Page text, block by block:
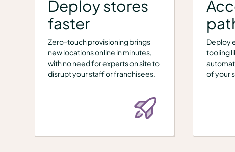
Deploy stores
faster
Zero-touch provisioning brings
new locations online in minutes,
with no need for experts on site to
disrupt your staff or franchisees.
Deploy
tooling
of your